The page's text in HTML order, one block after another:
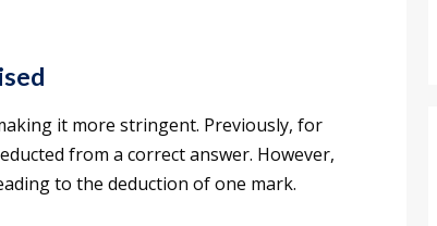
it more stringent. Previously, for
from a correct answer. However,
to the deduction of one mark.